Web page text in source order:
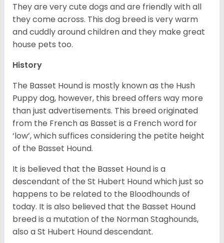
They are very cute dogs and are friendly with all
they come across. This dog breed is very warm
and cuddly around children and they make great
house pets too.
History
The Basset Hound is mostly known as the Hush
Puppy dog, however, this breed offers way more
than just advertisements. This breed originated
from the French as Basset is a French word for
‘low’, which suffices considering the petite height
of the Basset Hound.
It is believed that the Basset Hound is a
descendant of the St Hubert Hound which just so
happens to be related to the Bloodhounds of
today. It is also believed that the Basset Hound
breed is a mutation of the Norman Staghounds,
also a St Hubert Hound descendant.